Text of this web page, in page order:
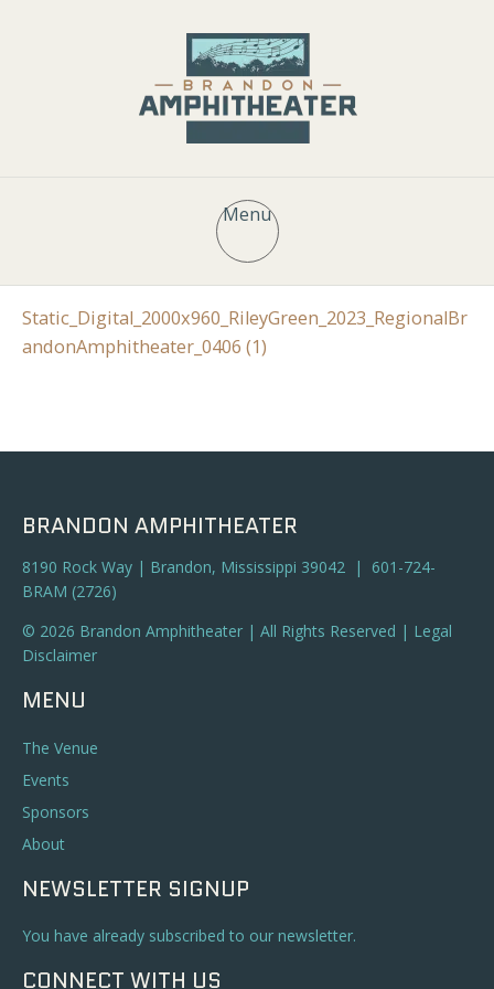
Menu
Static_Digital_2000x960_RileyGreen_2023_RegionalBr
andonAmphitheater_0406 (1)
BRANDON AMPHITHEATER
8190 Rock Way | Brandon, Mississippi 39042 | 601-724-
BRAM (2726)
© 2026 Brandon Amphitheater | All Rights Reserved | Legal
Disclaimer
MENU
The Venue
Events
Sponsors
About
NEWSLETTER SIGNUP
You have already subscribed to our newsletter.
CONNECT WITH US